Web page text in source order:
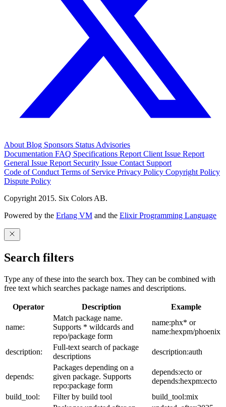
About Blog Sponsors Status Advisories
Documentation FAQ Specifications Report Client Issue Report
General Issue Report Security Issue Contact Support
Code of Conduct Terms of Service Privacy Policy Copyright Policy
Dispute Policy
Copyright 2015. Six Colors AB.
Powered by the Erlang VM and the Elixir Programming Language
Search filters
Type any of these into the search box. They can be combined with
free text which searches package names and descriptions.
Operator Description Example
name:
Match package name.
Supports * wildcards and
repo/package form
name:phx* or
name:hexpm/phoenix
description:
Full-text search of package
descriptions
description:auth
depends:
Packages depending on a
given package. Supports
repo:package form
depends:ecto or
depends:hexpm:ecto
build_tool:
Filter by build tool
build_tool:mix